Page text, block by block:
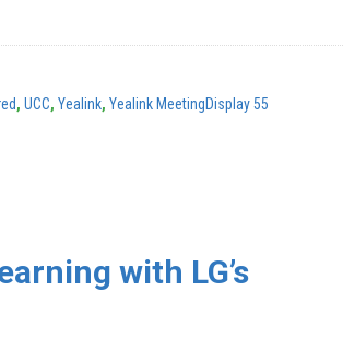
, UCC, Yealink, Yealink MeetingDisplay 55
with LG’s